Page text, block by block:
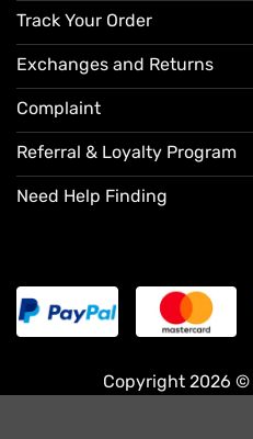
Track Your Order
Exchanges and Returns
Complaint
Referral & Loyalty Program
Need Help Finding
Copyright 2026 ©